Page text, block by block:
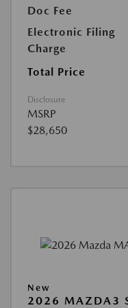
Doc Fee
Electronic Filing
Charge
Total Price
Disclosure
MSRP
$28,650
New
2026 MAZDA3